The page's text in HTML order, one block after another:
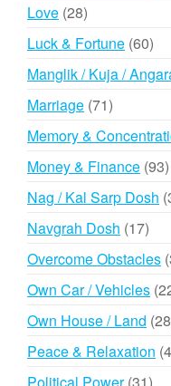
Love 2828
products
Luck & Fortune 6060
Manglik / Kuja /
Marriage 7171
products
Memory &
Money & Finance 9393
Nag / Kal Sarp Dosh
Navgrah Dosh 1717
Overcome Obstacles
Own Car / Vehicles
Own House / Land 28
Peace & Relaxation
31